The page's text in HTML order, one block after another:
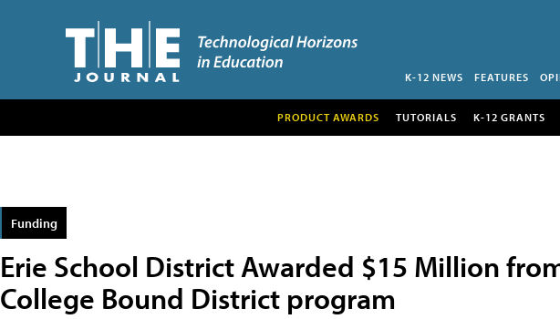
K-12 NEWS FEATURES
PRODUCT AWARDS TUTORIALS K-12 GRANTS
Funding
Erie School District Awarded $15 Million
College Bound District program